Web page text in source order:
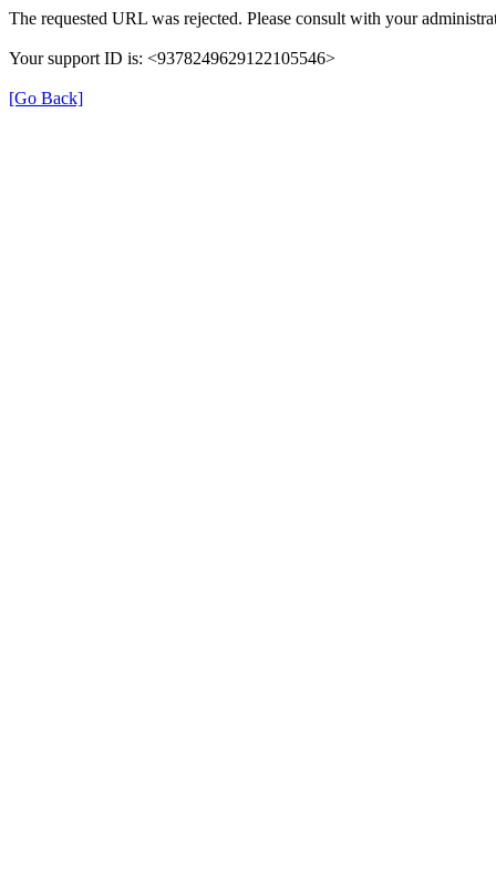
The requested URL was rejected. Please consult with your
Your support ID is: <9378249629122105546>
[Go Back]